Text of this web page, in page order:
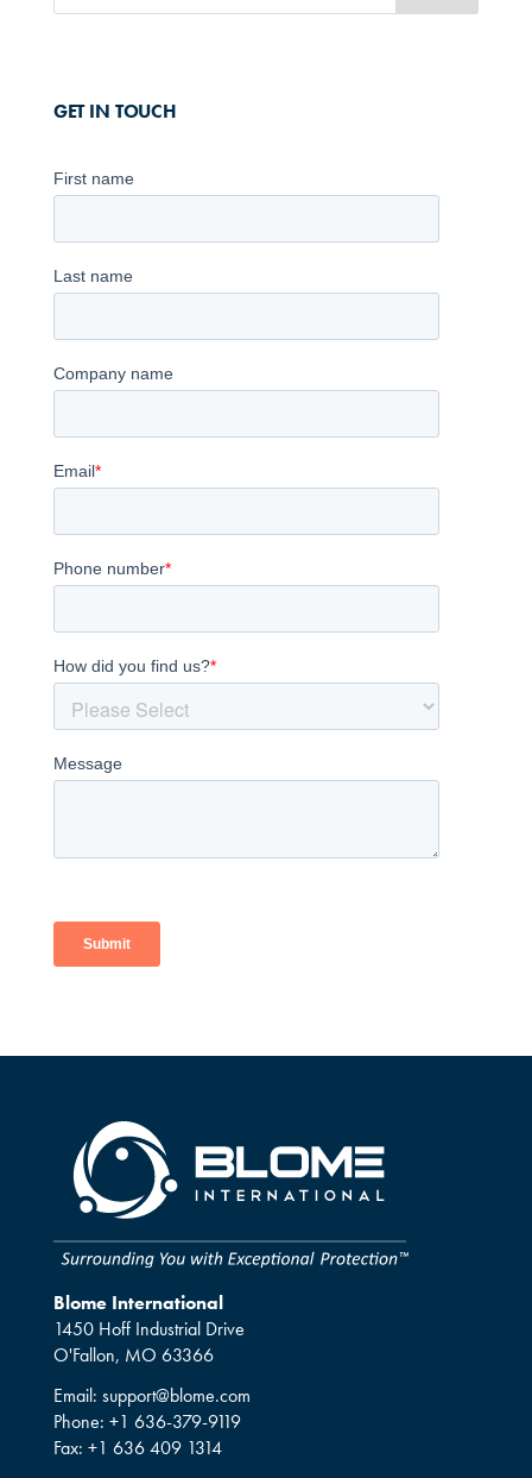
GET IN TOUCH
Blome International
1450 Hoff Industrial Drive
O'Fallon, MO 63366
Email: support@blome.com
Phone: +1 636-379-9119
Fax: +1 636 409 1314